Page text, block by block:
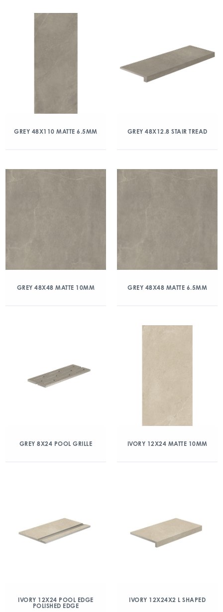
GREY 48X110 MATTE 6.5MM GREY 48X12.8 STAIR TREAD
GREY 48X48 MATTE 10MM GREY 48X48 MATTE 6.5MM
GREY 8X24 POOL GRILLE IVORY 12X24 MATTE 10MM
IVORY 12X24 POOL EDGE
POLISHED EDGE
IVORY 12X24X2 L SHAPED